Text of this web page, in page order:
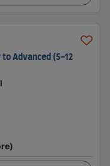
to Advanced (5-12